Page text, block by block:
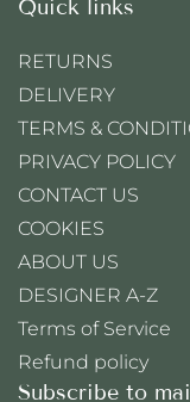
Quick links
RETURNS
DELIVERY
TERMS &
PRIVACY POLICY
CONTACT US
COOKIES
ABOUT US
DESIGNER A-Z
Terms of Service
Refund policy
Subscribe to